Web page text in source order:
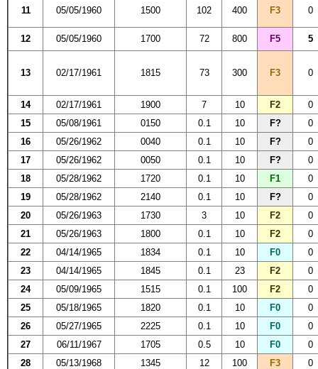
11 05/05/1960 1500 102 400 F3 0
12 05/05/1960 1700 72 800 F5 5
13 02/17/1961 1815 73 300 F3 0
14 02/17/1961 1900 7 10 F2
0
15
05/08/1961 0150 0.1 10 F?
0
16
05/26/1962 0040 0.1 10 F?
0
17
05/26/1962 0050 0.1 10 F?
0
18
05/28/1962 1720 0.1 10 F1
0
19
05/28/1962 2140 0.1 10 F?
0
20
05/26/1963 1730 3 10 F2
0
21
05/26/1963 1800 0.1 10 F2
0
22
04/14/1965 1834 0.1 10 F0
0
23
04/14/1965 1845 0.1 23 F2
0
24
05/09/1965 1515 0.1 100 F2
0
25
05/18/1965 1820 0.1 10 F0
0
26
05/27/1965 2225 0.1 10 F0
0
27
06/11/1967 1705 0.5 10 F0
0
28
05/13/1968 1345 12 100 F3
0